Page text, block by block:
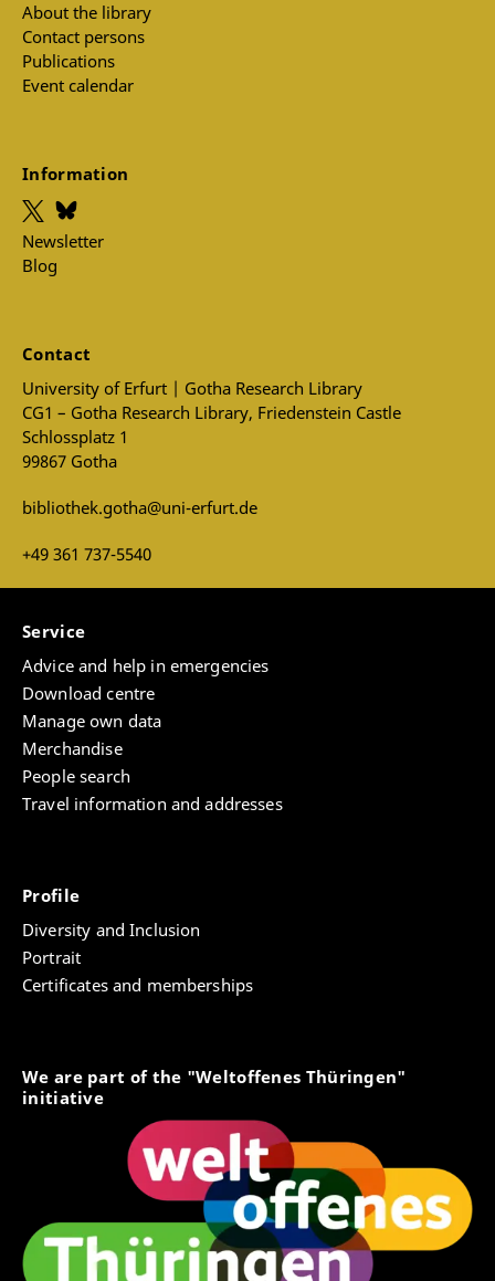
About the library
Contact persons
Publications
Event calendar
Information
Newsletter
Blog
Contact
University of Erfurt | Gotha Research Library
CG1 – Gotha Research Library, Friedenstein Castle
Schlossplatz 1
99867 Gotha
bibliothek.gotha@uni-erfurt.de
+49 361 737-5540
Service
Advice and help in emergencies
Download centre
Manage own data
Merchandise
People search
Travel information and addresses
Profile
Diversity and Inclusion
Portrait
Certificates and memberships
We are part of the "Weltoffenes Thüringen"
initiative